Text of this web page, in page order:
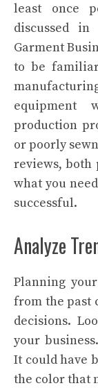
least once
discussed
Garment
to be
equipment
production
or poorly
reviews, both
what you
successful.
Analyze
Planning
from the past
decisions.
your
It could have
the color that